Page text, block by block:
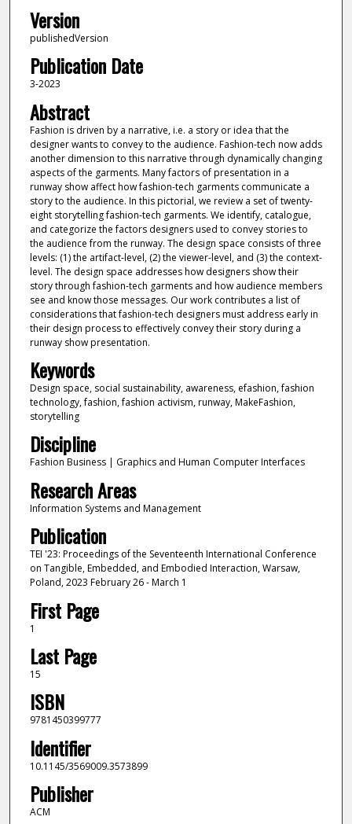
Version
publishedVersion
Publication Date
3-2023
Abstract
Fashion is driven by a narrative, i.e. a story or idea that the
designer wants to convey to the audience. Fashion-tech now adds
another dimension to this narrative through dynamically changing
aspects of the garments. Many factors of presentation in a
runway show affect how fashion-tech garments communicate a
story to the audience. In this pictorial, we review a set of twenty-
eight storytelling fashion-tech garments. We identify, catalogue,
and categorize the factors designers used to convey stories to
the audience from the runway. The design space consists of three
levels: (1) the artifact-level, (2) the viewer-level, and (3) the context-
level. The design space addresses how designers show their
story through fashion-tech garments and how audience members
see and know those messages. Our work contributes a list of
considerations that fashion-tech designers must address early in
their design process to effectively convey their story during a
runway show presentation.
Keywords
Design space, social sustainability, awareness, efashion, fashion
technology, fashion, fashion activism, runway, MakeFashion,
storytelling
Discipline
Fashion Business | Graphics and Human Computer Interfaces
Research Areas
Information Systems and Management
Publication
TEI '23: Proceedings of the Seventeenth International Conference
on Tangible, Embedded, and Embodied Interaction, Warsaw,
Poland, 2023 February 26 - March 1
First Page
1
Last Page
15
ISBN
9781450399777
Identifier
10.1145/3569009.3573899
Publisher
ACM